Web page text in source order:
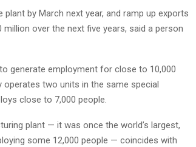
by March next year, and ramp up exports
over the next five years, said a person
generate employment for close to 10,000
operates two units in the same special
close to 7,000 people.
plant — it was once the world’s largest,
some 12,000 people — coincides with